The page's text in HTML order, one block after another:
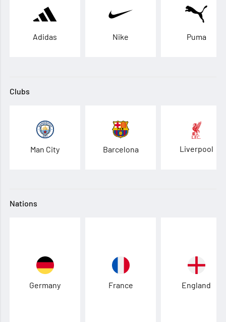
Adidas Nike Puma
Clubs
Man City Barcelona Liverpool
Nations
Germany France England